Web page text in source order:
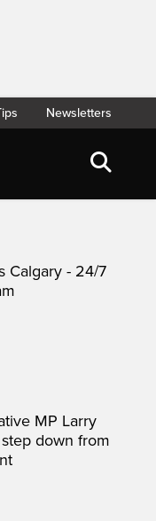
Newsletters
Calgary - 24/7
MP Larry
down from